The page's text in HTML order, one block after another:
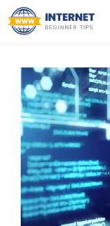
Skip
to